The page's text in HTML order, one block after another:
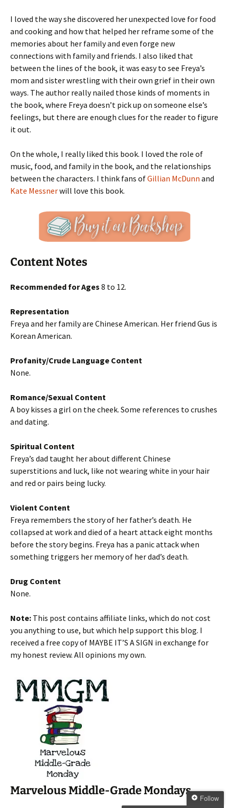
I loved the way she discovered her unexpected love for food
and cooking and how that helped her reframe some of the
memories about her family and even forge new
connections with family and friends. I also liked that
between the lines of the book, it was easy to see Freya’s
mom and sister wrestling with their own grief in their own
ways. The author really nailed those kinds of moments in
the book, where Freya doesn’t pick up on someone else’s
feelings, but there are enough clues for the reader to figure
it out.
On the whole, I really liked this book. I loved the role of
music, food, and family in the book, and the relationships
between the characters. I think fans ofGillian McDunn and
Kate Messnerwill love this book.
Content Notes
Recommended for Ages 8 to 12.
Representation
Freya and her family are Chinese American. Her friend Gus is
Korean American.
Profanity/Crude Language Content
None.
Romance/Sexual Content
A boy kisses a girl on the cheek. Some references to crushes
and dating.
Spiritual Content
Freya’s dad taught her about different Chinese
superstitions and luck, like not wearing white in your hair
and red or pairs being lucky.
Violent Content
Freya remembers the story of her father’s death. He
collapsed at work and died of a heart attack eight months
before the story begins. Freya has a panic attack when
something triggers her memory of her dad’s death.
Drug Content
None.
Note: This post contains affiliate links, which do not cost
you anything to use, but which help support this blog. I
received a free copy of MAYBE IT’S A SIGN in exchange for
my honest review. All opinions my own.
Marvelous Middle-Grade Mondays
Follow